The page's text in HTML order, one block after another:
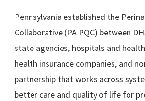
Pennsylvania established the
Collaborative (PA PQC) between
state agencies, hospitals and
health insurance companies, and
partnership that works across
better care and quality of life for